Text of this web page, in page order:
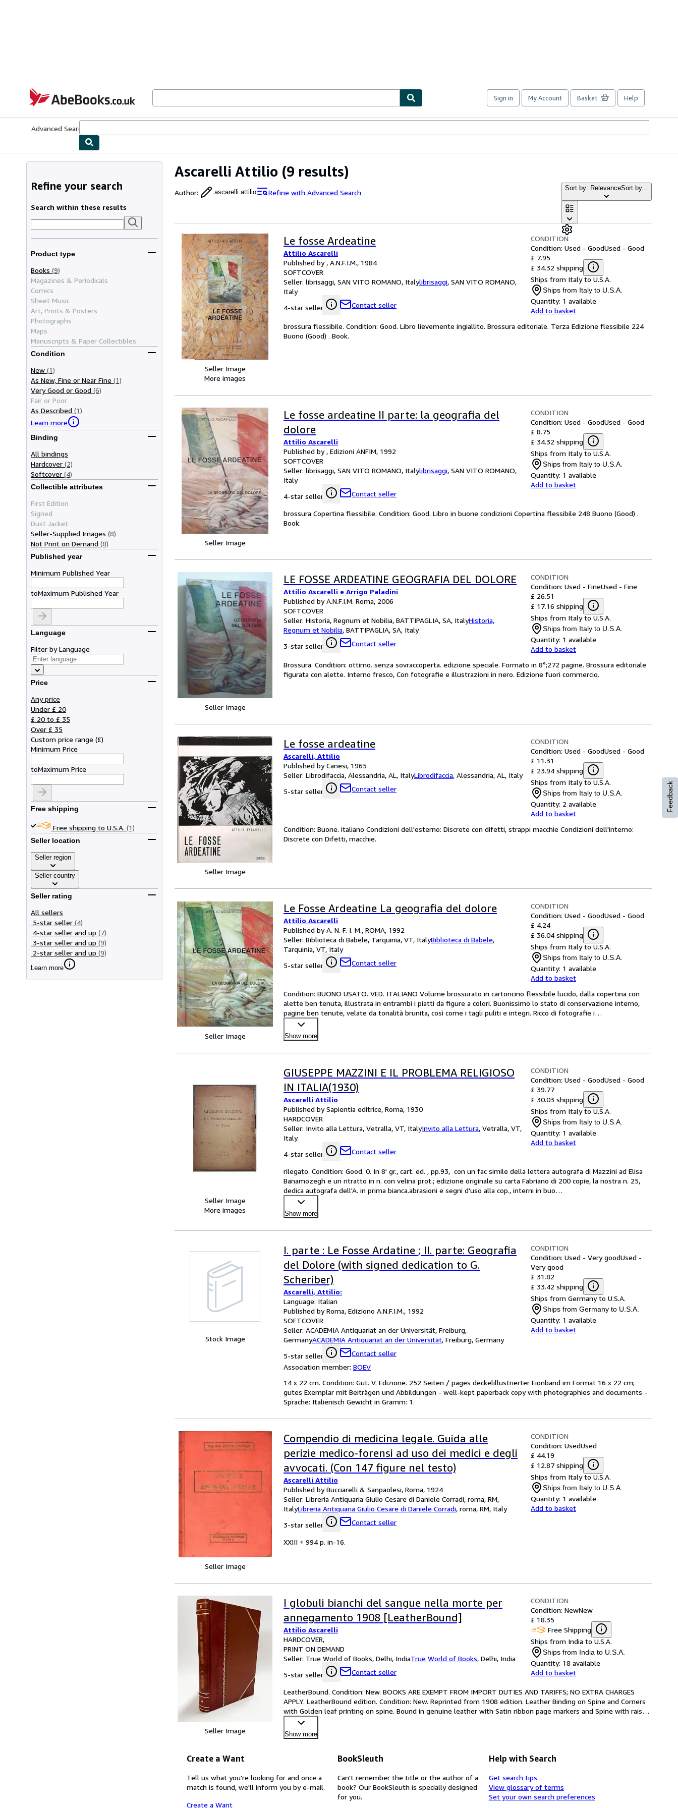
AbeBooks.co.uk
Sign in My Account Basket Help
Advanced Search
Ascarelli Attilio (9 results)
Author: ascarelli attilio Refine with Advanced Search Sort by: RelevanceSort by...
Refine your search
Search within these results
Product type
Books (9)
Magazines & Periodicals
Comics
Sheet Music
Art, Prints & Posters
Photographs
Maps
Manuscripts & Paper Collectibles
Condition
New (1)
As New, Fine or Near Fine (1)
Very Good or Good (6)
Fair or Poor
As Described (1)
Learn more
Binding
All bindings
Hardcover (2)
Softcover (4)
Collectible attributes
First Edition
Signed
Dust Jacket
Seller-Supplied Images (8)
Not Print on Demand (8)
Published year
Minimum Published Year
toMaximum Published Year
Language
Filter by Language
Price
Any price
Under £ 20
£ 20 to £ 35
Over £ 35
Custom price range (£)
Minimum Price
toMaximum Price
Free shipping
Free shipping to U.S.A. (1)
Seller location
Seller region
Seller country
Seller rating
All sellers
5-star seller (4)
4-star seller and up (7)
3-star seller and up (9)
2-star seller and up (9)
Learn more
Seller Image
More images
Le fosse Ardeatine
Attilio Ascarelli
Published by , A.N.F.I.M., 1984
SOFTCOVER
Seller: librisaggi, SAN VITO ROMANO, Italylibrisaggi, SAN VITO ROMANO,
Italy
4-star seller
Contact seller
CONDITION
Condition: Used - GoodUsed - Good
£ 7.95
£ 34.32 shipping
Ships from Italy to U.S.A.
Ships from Italy to U.S.A.
Quantity: 1 available
Add to basket
brossura flessibile. Condition: Good. Libro lievemente ingiallito. Brossura editoriale. Terza Edizione flessibile 224
Buono (Good) . Book.
Seller Image
Le fosse ardeatine II parte: la geografia del
dolore
Attilio Ascarelli
Published by , Edizioni ANFIM, 1992
SOFTCOVER
Seller: librisaggi, SAN VITO ROMANO, Italylibrisaggi, SAN VITO ROMANO,
Italy
4-star seller
Contact seller
CONDITION
Condition: Used - GoodUsed - Good
£ 8.75
£ 34.32 shipping
Ships from Italy to U.S.A.
Ships from Italy to U.S.A.
Quantity: 1 available
Add to basket
brossura Copertina flessibile. Condition: Good. Libro in buone condizioni Copertina flessibile 248 Buono (Good) .
Book.
Seller Image
LE FOSSE ARDEATINE GEOGRAFIA DEL DOLORE
Attilio Ascarelli e Arrigo Paladini
Published by A.N.F.I.M. Roma, 2006
SOFTCOVER
Seller: Historia, Regnum et Nobilia, BATTIPAGLIA, SA, ItalyHistoria,
Regnum et Nobilia, BATTIPAGLIA, SA, Italy
3-star seller
Contact seller
CONDITION
Condition: Used - FineUsed - Fine
£ 26.51
£ 17.16 shipping
Ships from Italy to U.S.A.
Ships from Italy to U.S.A.
Quantity: 1 available
Add to basket
Brossura. Condition: ottimo. senza sovraccoperta. edizione speciale. Formato in 8°;272 pagine. Brossura editoriale
figurata con alette. Interno fresco, Con fotografie e illustrazioni in nero. Edizione fuori commercio.
Seller Image
Le fosse ardeatine
Ascarelli, Attilio
Published by Canesi, 1965
Seller: Librodifaccia, Alessandria, AL, ItalyLibrodifaccia, Alessandria, AL, Italy
5-star seller
Contact seller
CONDITION
Condition: Used - GoodUsed - Good
£ 11.31
£ 23.94 shipping
Ships from Italy to U.S.A.
Ships from Italy to U.S.A.
Quantity: 2 available
Add to basket
Condition: Buone. italiano Condizioni dell'esterno: Discrete con difetti, strappi macchie Condizioni dell'interno:
Discrete con Difetti, macchie.
Seller Image
Le Fosse Ardeatine La geografia del dolore
Attilio Ascarelli
Published by A. N. F. I. M., ROMA, 1992
Seller: Biblioteca di Babele, Tarquinia, VT, ItalyBiblioteca di Babele,
Tarquinia, VT, Italy
5-star seller
Contact seller
CONDITION
Condition: Used - GoodUsed - Good
£ 4.24
£ 36.04 shipping
Ships from Italy to U.S.A.
Ships from Italy to U.S.A.
Quantity: 1 available
Add to basket
Condition: BUONO USATO. VED. ITALIANO Volume brossurato in cartoncino flessibile lucido, dalla copertina con
alette ben tenuta, illustrata in entrambi i piatti da figure a colori. Buonissimo lo stato di conservazione interno,
pagine ben tenute, velate da tonalità brunita, così come i tagli puliti e integri. Ricco di fotografie i…
Show more
Seller Image
More images
GIUSEPPE MAZZINI E IL PROBLEMA RELIGIOSO
IN ITALIA(1930)
Ascarelli Attilio
Published by Sapientia editrice, Roma, 1930
HARDCOVER
Seller: Invito alla Lettura, Vetralla, VT, ItalyInvito alla Lettura, Vetralla, VT,
Italy
4-star seller
Contact seller
CONDITION
Condition: Used - GoodUsed - Good
£ 39.77
£ 30.03 shipping
Ships from Italy to U.S.A.
Ships from Italy to U.S.A.
Quantity: 1 available
Add to basket
rilegato. Condition: Good. 0. In 8' gr., cart. ed. , pp.93,  con un fac simile della lettera autografa di Mazzini ad Elisa
Banamozegh e un ritratto in n. con velina prot.; edizione originale su carta Fabriano di 200 copie, la nostra n. 25,
dedica autografa dell'A. in prima bianca.abrasioni e segni d'uso alla cop., interni in buo…
Show more
Stock Image
I. parte : Le Fosse Ardatine ; II. parte: Geografia
del Dolore (with signed dedication to G.
Scheriber)
Ascarelli, Attilio:
Language: Italian
Published by Roma, Ediziono A.N.F.I.M., 1992
SOFTCOVER
Seller: ACADEMIA Antiquariat an der Universität, Freiburg,
GermanyACADEMIA Antiquariat an der Universität, Freiburg, Germany
5-star seller
Contact seller
Association member: BOEV
CONDITION
Condition: Used - Very goodUsed -
Very good
£ 31.82
£ 33.42 shipping
Ships from Germany to U.S.A.
Ships from Germany to U.S.A.
Quantity: 1 available
Add to basket
14 x 22 cm. Condition: Gut. V. Edizione. 252 Seiten / pages deckelillustrierter Eionband im Format 16 x 22 cm;
gutes Exemplar mit Beiträgen und Abbildungen - well-kept paperback copy with photographies and documents -
Sprache: Italienisch Gewicht in Gramm: 1.
Seller Image
Compendio di medicina legale. Guida alle
perizie medico-forensi ad uso dei medici e degli
avvocati. (Con 147 figure nel testo)
Ascarelli Attilio
Published by Bucciarelli & Sanpaolesi, Roma, 1924
Seller: Libreria Antiquaria Giulio Cesare di Daniele Corradi, roma, RM,
ItalyLibreria Antiquaria Giulio Cesare di Daniele Corradi, roma, RM, Italy
3-star seller
Contact seller
CONDITION
Condition: UsedUsed
£ 44.19
£ 12.87 shipping
Ships from Italy to U.S.A.
Ships from Italy to U.S.A.
Quantity: 1 available
Add to basket
XXIII + 994 p. in-16.
Seller Image
I globuli bianchi del sangue nella morte per
annegamento 1908 [LeatherBound]
Attilio Ascarelli
HARDCOVER
PRINT ON DEMAND
Seller: True World of Books, Delhi, IndiaTrue World of Books, Delhi, India
5-star seller
Contact seller
CONDITION
Condition: NewNew
£ 18.35
Free Shipping
Ships from India to U.S.A.
Ships from India to U.S.A.
Quantity: 18 available
Add to basket
LeatherBound. Condition: New. BOOKS ARE EXEMPT FROM IMPORT DUTIES AND TARIFFS; NO EXTRA CHARGES
APPLY. LeatherBound edition. Condition: New. Reprinted from 1908 edition. Leather Binding on Spine and Corners
with Golden leaf printing on spine. Bound in genuine leather with Satin ribbon page markers and Spine with raised
gilt band
Show more
Create a Want
Tell us what you're looking for and once a
match is found, we'll inform you by e-mail.
Create a Want
BookSleuth
Can't remember the title or the author of a
book? Our BookSleuth is specially designed
for you.
Help with Search
Get search tips
View glossary of terms
Set your own search preferences
Feedback